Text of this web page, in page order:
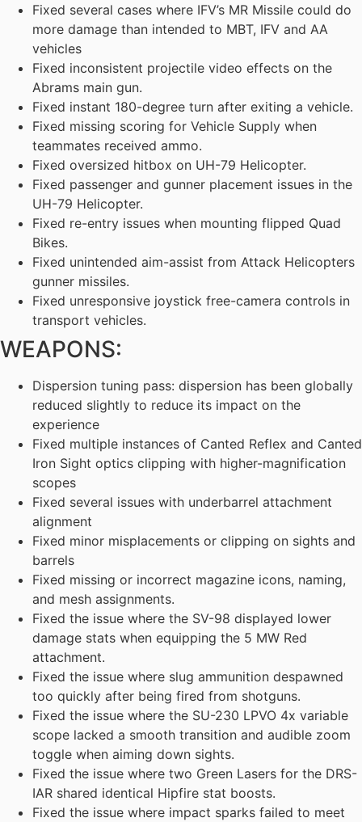
Fixed several cases where IFV’s MR Missile could do
more damage than intended to MBT, IFV and AA
vehicles
Fixed inconsistent projectile video effects on the
Abrams main gun.
Fixed instant 180-degree turn after exiting a vehicle.
Fixed missing scoring for Vehicle Supply when
teammates received ammo.
Fixed oversized hitbox on UH-79 Helicopter.
Fixed passenger and gunner placement issues in the
UH-79 Helicopter.
Fixed re-entry issues when mounting flipped Quad
Bikes.
Fixed unintended aim-assist from Attack Helicopters
gunner missiles.
Fixed unresponsive joystick free-camera controls in
transport vehicles.
WEAPONS:
Dispersion tuning pass: dispersion has been globally
reduced slightly to reduce its impact on the
experience
Fixed multiple instances of Canted Reflex and Canted
Iron Sight optics clipping with higher-magnification
scopes
Fixed several issues with underbarrel attachment
alignment
Fixed minor misplacements or clipping on sights and
barrels
Fixed missing or incorrect magazine icons, naming,
and mesh assignments.
Fixed the issue where the SV-98 displayed lower
damage stats when equipping the 5 MW Red
attachment.
Fixed the issue where slug ammunition despawned
too quickly after being fired from shotguns.
Fixed the issue where the SU-230 LPVO 4x variable
scope lacked a smooth transition and audible zoom
toggle when aiming down sights.
Fixed the issue where two Green Lasers for the DRS-
IAR shared identical Hipfire stat boosts.
Fixed the issue where impact sparks failed to meet